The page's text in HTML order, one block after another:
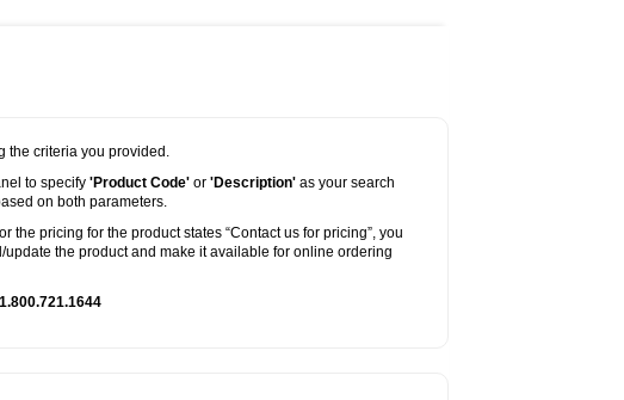
the criteria you provided.
to specify 'Product Code' or 'Description' as your search
on both parameters.
the pricing for the product states “Contact us for pricing”, you
the product and make it available for online ordering
1.800.721.1644